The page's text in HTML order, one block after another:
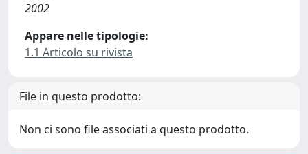
2002
Appare nelle tipologie:
1.1 Articolo su rivista
File in questo prodotto:
Non ci sono file associati a questo prodotto.